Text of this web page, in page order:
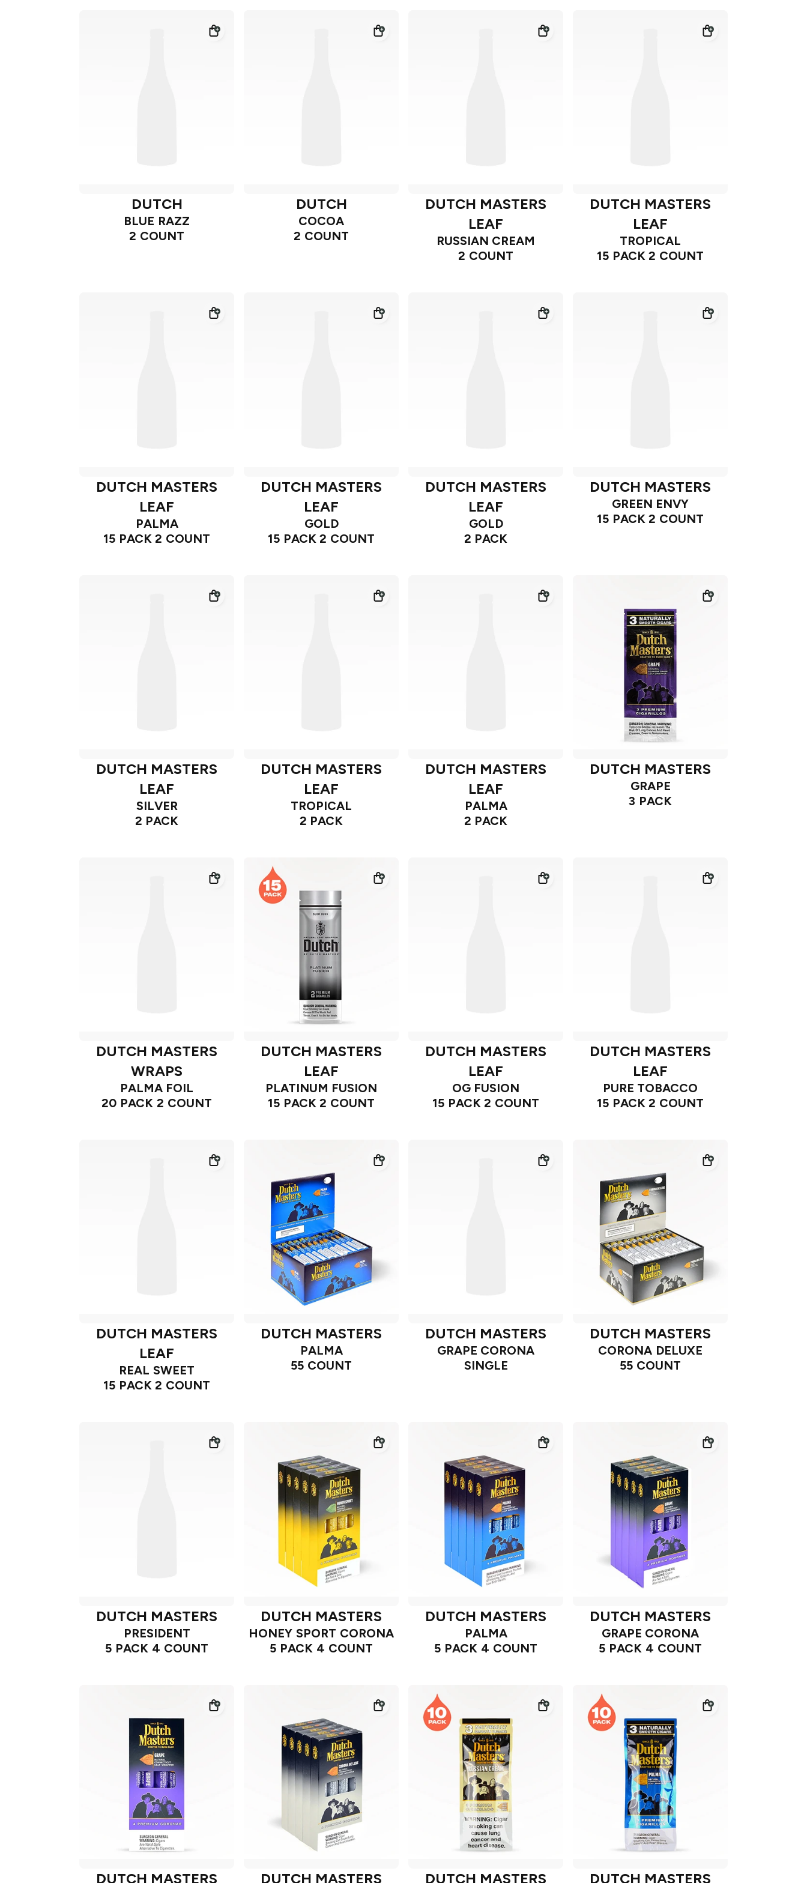
DUTCH
BLUE RAZZ
2 COUNT
DUTCH
COCOA
2 COUNT
DUTCH MASTERS
LEAF
RUSSIAN CREAM
2 COUNT
DUTCH MASTERS
LEAF
TROPICAL
15 PACK 2 COUNT
DUTCH MASTERS
LEAF
PALMA
15 PACK 2 COUNT
DUTCH MASTERS
LEAF
GOLD
15 PACK 2 COUNT
DUTCH MASTERS
LEAF
GOLD
2 PACK
DUTCH MASTERS
GREEN ENVY
15 PACK 2 COUNT
DUTCH MASTERS
LEAF
SILVER
2 PACK
DUTCH MASTERS
LEAF
TROPICAL
2 PACK
DUTCH MASTERS
LEAF
PALMA
2 PACK
DUTCH MASTERS
GRAPE
3 PACK
DUTCH MASTERS
WRAPS
PALMA FOIL
20 PACK 2 COUNT
DUTCH MASTERS
LEAF
PLATINUM FUSION
15 PACK 2 COUNT
DUTCH MASTERS
LEAF
OG FUSION
15 PACK 2 COUNT
DUTCH MASTERS
LEAF
PURE TOBACCO
15 PACK 2 COUNT
DUTCH MASTERS
LEAF
REAL SWEET
15 PACK 2 COUNT
DUTCH MASTERS
PALMA
55 COUNT
DUTCH MASTERS
GRAPE CORONA
SINGLE
DUTCH MASTERS
CORONA DELUXE
55 COUNT
DUTCH MASTERS
PRESIDENT
5 PACK 4 COUNT
DUTCH MASTERS
HONEY SPORT CORONA
5 PACK 4 COUNT
DUTCH MASTERS
PALMA
5 PACK 4 COUNT
DUTCH MASTERS
GRAPE CORONA
5 PACK 4 COUNT
DUTCH MASTERS DUTCH MASTERS DUTCH MASTERS DUTCH MASTERS